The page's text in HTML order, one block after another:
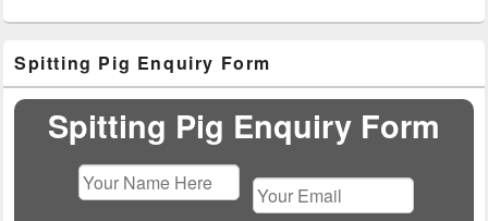
Sidebar
Widget
Area
Spitting Pig Enquiry Form
Spitting Pig Enquiry Form